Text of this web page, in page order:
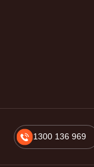
1300 136 969